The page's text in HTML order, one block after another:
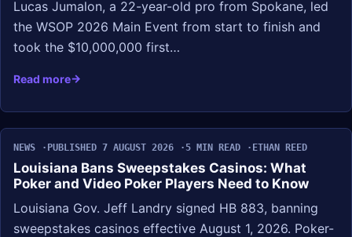
Lucas Jumalon, a 22-year-old pro from Spokane, led
the WSOP 2026 Main Event from start to finish and
took the $10,000,000 first…
Read more
NEWS PUBLISHED 7 AUGUST 2026 5 MIN READ ETHAN REED
Louisiana Bans Sweepstakes Casinos: What
Poker and Video Poker Players Need to Know
Louisiana Gov. Jeff Landry signed HB 883, banning
sweepstakes casinos effective August 1, 2026. Poker-